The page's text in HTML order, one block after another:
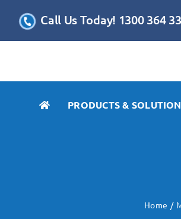
Call Us Today! 1300 364
PRODUCTS &
Home